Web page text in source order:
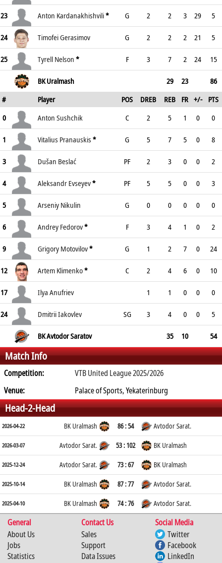
23 Anton Kardanakhishvili* G 2 2 3 29 5
24 Timofei Gerasimov G 2 2 2 21 5
25 Tyrell Nelson * F 3 7 2 24 15
BK Uralmash 29 23
86
#
Player POS DREB REB FR +/-
PTS
0
Anton Sushchik C 2 5 1 0 0
1 Vitalius Pranauskis* G 5 7 5 0 8
3 Dušan Beslać PF 2 3 0 0 2
4 Aleksandr Evseyev* PF 5 5 0 0 3
5 Arseniy Nikulin G 0 0 0 0 0
6 Andrey Fedorov* F 3 4 1 0 2
9 Grigory Motovilov* G 1 2 7 0 24
12 Artem Klimenko* C 2 4 6 0 10
17 Ilya Anufriev 1 1 0 0 0
24 Dmitrii Iakovlev SG 3 4 0 0 5
BK Avtodor Saratov 35 10 54
Match Info
Competition:
VTB United League 2025/2026
Venue:
Palace of Sports, Yekaterinburg
Head-2-Head
2026-04-22 BK Uralmash 86 : 54 Avtodor Sarat.
2026-03-07 Avtodor Sarat. 53 : 102 BK Uralmash
2025-12-24 Avtodor Sarat. 73 : 67 BK Uralmash
2025-10-14 BK Uralmash 87 : 77 Avtodor Sarat.
2025-04-10 BK Uralmash 74 : 76 Avtodor Sarat.
General Contact Us
Social Media
About Us
Jobs
Statistics
Sales
Support
Data Issues
Twitter
Facebook
LinkedIn